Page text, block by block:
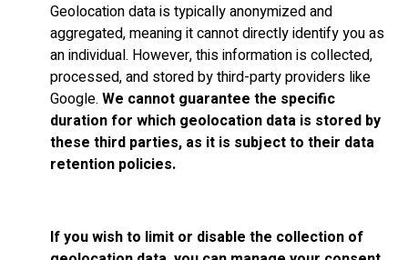
Geolocation data is typically anonymized and
aggregated, meaning it cannot directly identify you as
an individual. However, this information is collected,
processed, and stored by third-party providers like
Google. We cannot guarantee the specific
duration for which geolocation data is stored by
these third parties, as it is subject to their data
retention policies.
If you wish to limit or disable the collection of